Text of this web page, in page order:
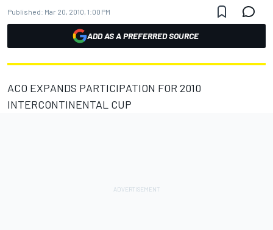
Published: Mar 20, 2010, 1:00 PM
ADD AS A PREFERRED SOURCE
ACO EXPANDS PARTICIPATION FOR 2010
INTERCONTINENTAL CUP